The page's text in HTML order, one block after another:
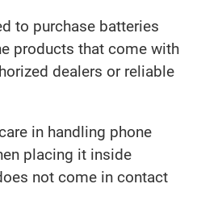
to purchase batteries
products that come with
dealers or reliable
in handling phone
placing it inside
not come in contact